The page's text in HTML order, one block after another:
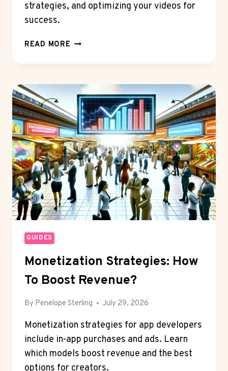
strategies, and optimizing your videos for
success.
READ MORE CAN
MARKETING
TIKTOK
REALLY
PAY
OFF?
GUIDES
Monetization Strategies: How
To Boost Revenue?
By Penelope Sterling July 29, 2026
Monetization strategies for app developers
include in-app purchases and ads. Learn
which models boost revenue and the best
options for creators.